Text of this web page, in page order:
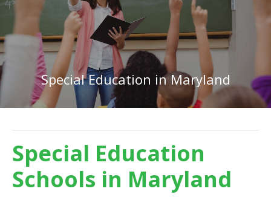
Special Education in Maryland
Special Education
Schools in Maryland